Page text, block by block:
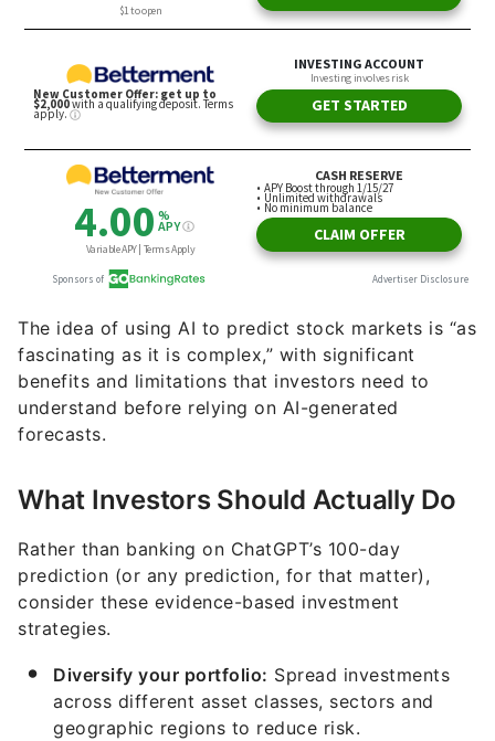
The idea of using AI to predict stock markets is “as
fascinating as it is complex,” with significant
benefits and limitations that investors need to
understand before relying on AI-generated
forecasts.
What Investors Should Actually Do
Rather than banking on ChatGPT’s 100-day
prediction (or any prediction, for that matter),
consider these evidence-based investment
strategies.
Diversify your portfolio: Spread investments
across different asset classes, sectors and
geographic regions to reduce risk.